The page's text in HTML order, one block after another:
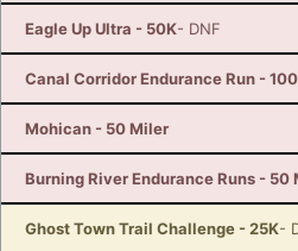
Eagle Up Ultra - 50K- DNF
Canal Corridor Endurance Run -
Mohican - 50 Miler
Burning River Endurance Runs - 50
Ghost Town Trail Challenge - 25K-